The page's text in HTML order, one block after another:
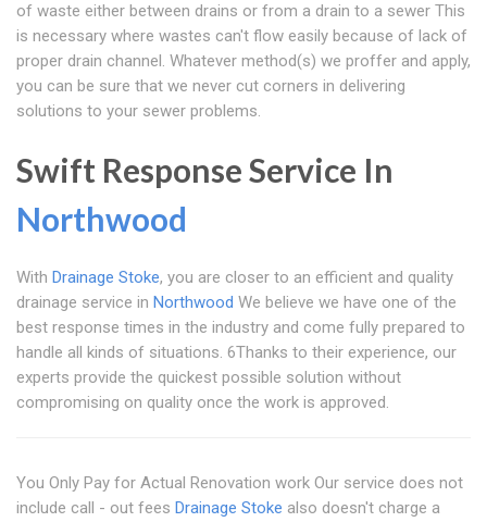
of waste either between drains or from a drain to a sewer This
is necessary where wastes can't flow easily because of lack of
proper drain channel. Whatever method(s) we proffer and apply,
you can be sure that we never cut corners in delivering
solutions to your sewer problems.
Swift Response Service In
Northwood
With Drainage Stoke, you are closer to an efficient and quality
drainage service in Northwood We believe we have one of the
best response times in the industry and come fully prepared to
handle all kinds of situations. 6Thanks to their experience, our
experts provide the quickest possible solution without
compromising on quality once the work is approved.
You Only Pay for Actual Renovation work Our service does not
include call - out fees Drainage Stoke also doesn't charge a